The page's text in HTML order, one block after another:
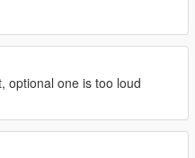
optional one is too loud